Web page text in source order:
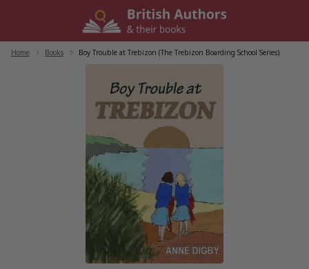
Home Books Boy Trouble at Trebizon (The Trebizon Boarding School Series)